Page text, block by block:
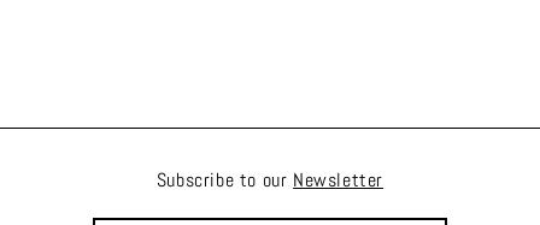
Subscribe to our Newsletter